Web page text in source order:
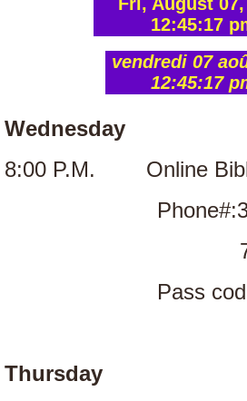
NOTRE HISTOIRE
NOS VALEURS
Women's Conference
https://www.paypal.com/
Wednesday
8:00 P.M. Online
703-
Pass code:
Thursday